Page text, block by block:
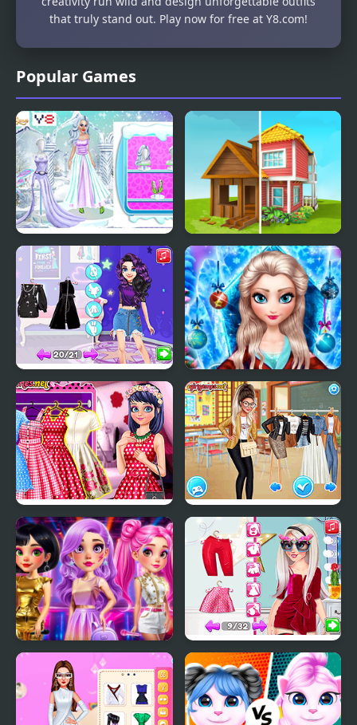
Popular Games
Ice Girl Makeover Home Makeover
From Good Girl to
Baddie Princess
Makeover
Ice Queen New Year
Makeover
Pretty Paris Fashion School's Fashion Stars
Fashion Heroes
Academy
Influencer Crazy
Fashion Show
that truly stand out. Play now for free at Y8.com!